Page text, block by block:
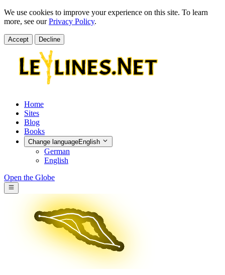
We use cookies to improve your experience on this site. To learn
more, see ourPrivacy Policy.
Accept Decline
Home
Sites
Blog
Books
Change languageEnglish
German
English
Open the Globe